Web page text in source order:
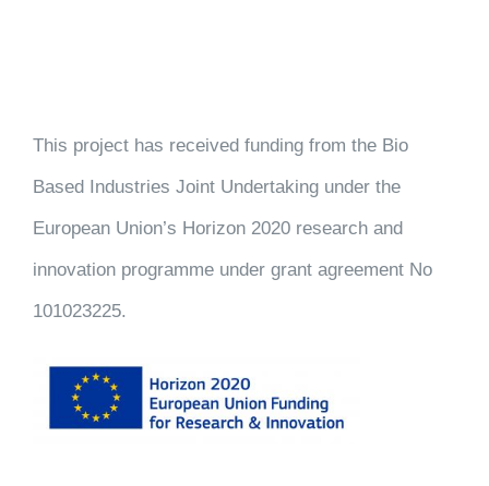
This project has received funding from the Bio
Based Industries Joint Undertaking under the
European Union’s Horizon 2020 research and
innovation programme under grant agreement No
101023225.